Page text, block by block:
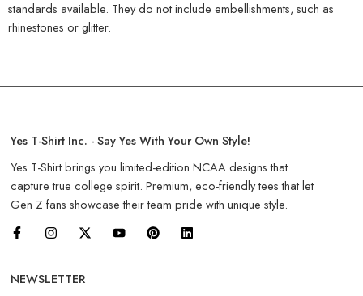
standards available. They do not include embellishments, such as
rhinestones or glitter.
Yes T-Shirt Inc. - Say Yes With Your Own Style!
Yes T-Shirt brings you limited-edition NCAA designs that
capture true college spirit. Premium, eco-friendly tees that let
Gen Z fans showcase their team pride with unique style.
NEWSLETTER